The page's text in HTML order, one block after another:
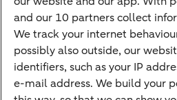
Quickly to
Foreign exchange centre
and our 10 partners collect
We track your internet
possibly also outside, our
identifiers, such as your IP
e-mail address. We build your